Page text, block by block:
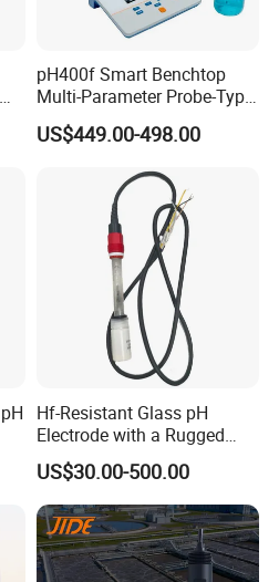
pH400f Smart Benchtop
Multi-Parameter Probe-Type
Digital pH Meter with Digital
Sensor Waterproof pH Meter
US$449.00-498.00
Hf-Resistant Glass pH
Electrode with a Rugged
Glass Bulb That Resists
Breakage for Water Analyzer
Meter
US$30.00-500.00